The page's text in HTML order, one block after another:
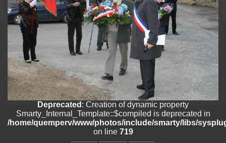
Deprecated: Creation of dynamic property
Smarty_Internal_Extension_Handler::$getTemplateVars is deprecated
/home/quemperv/www/photos/include/smarty/libs/sysplugins/
on line 182
Deprecated: Creation of dynamic property
Smarty_Internal_Extension_Handler::$unregisterFilter is deprecated in
/home/quemperv/www/photos/include/smarty/libs/sysplugins/
on line182
Deprecated: Creation of dynamic property
Smarty_Internal_Template::$compiled is deprecated in
/home/quemperv/www/photos/include/smarty/libs/sysplugins/
Deprecated : Creation of dynamic property
Smarty_Internal_Template::$compiled is deprecated in
/home/quemperv/www/photos/include/smarty/libs/
on line 719